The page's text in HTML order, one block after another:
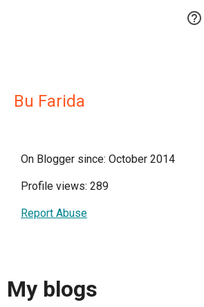

Bu Farida
On Blogger since: October 2014
Profile views: 289
Report Abuse
My blogs